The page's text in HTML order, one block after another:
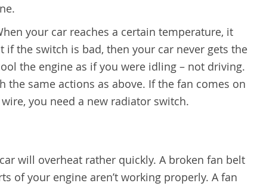
your car reaches a certain temperature, it
the switch is bad, then your car never gets the
the engine as if you were idling – not driving.
the same actions as above. If the fan comes on
you need a new radiator switch.
will overheat rather quickly. A broken fan belt
of your engine aren’t working properly. A fan